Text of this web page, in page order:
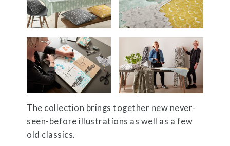
The collection brings together new never-
seen-before illustrations as well as a few
old classics.